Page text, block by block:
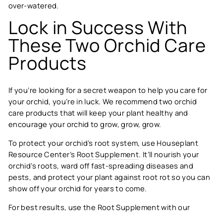
over-watered.
Lock in Success With
These Two Orchid Care
Products
If you’re looking for a secret weapon to help you care for
your orchid, you’re in luck. We recommend two orchid
care products that will keep your plant healthy and
encourage your orchid to grow, grow, grow.
To protect your orchid’s root system, use Houseplant
Resource Center’s Root Supplement. It’ll nourish your
orchid’s roots, ward off fast-spreading diseases and
pests, and protect your plant against root rot so you can
show off your orchid for years to come.
For best results, use the Root Supplement with our